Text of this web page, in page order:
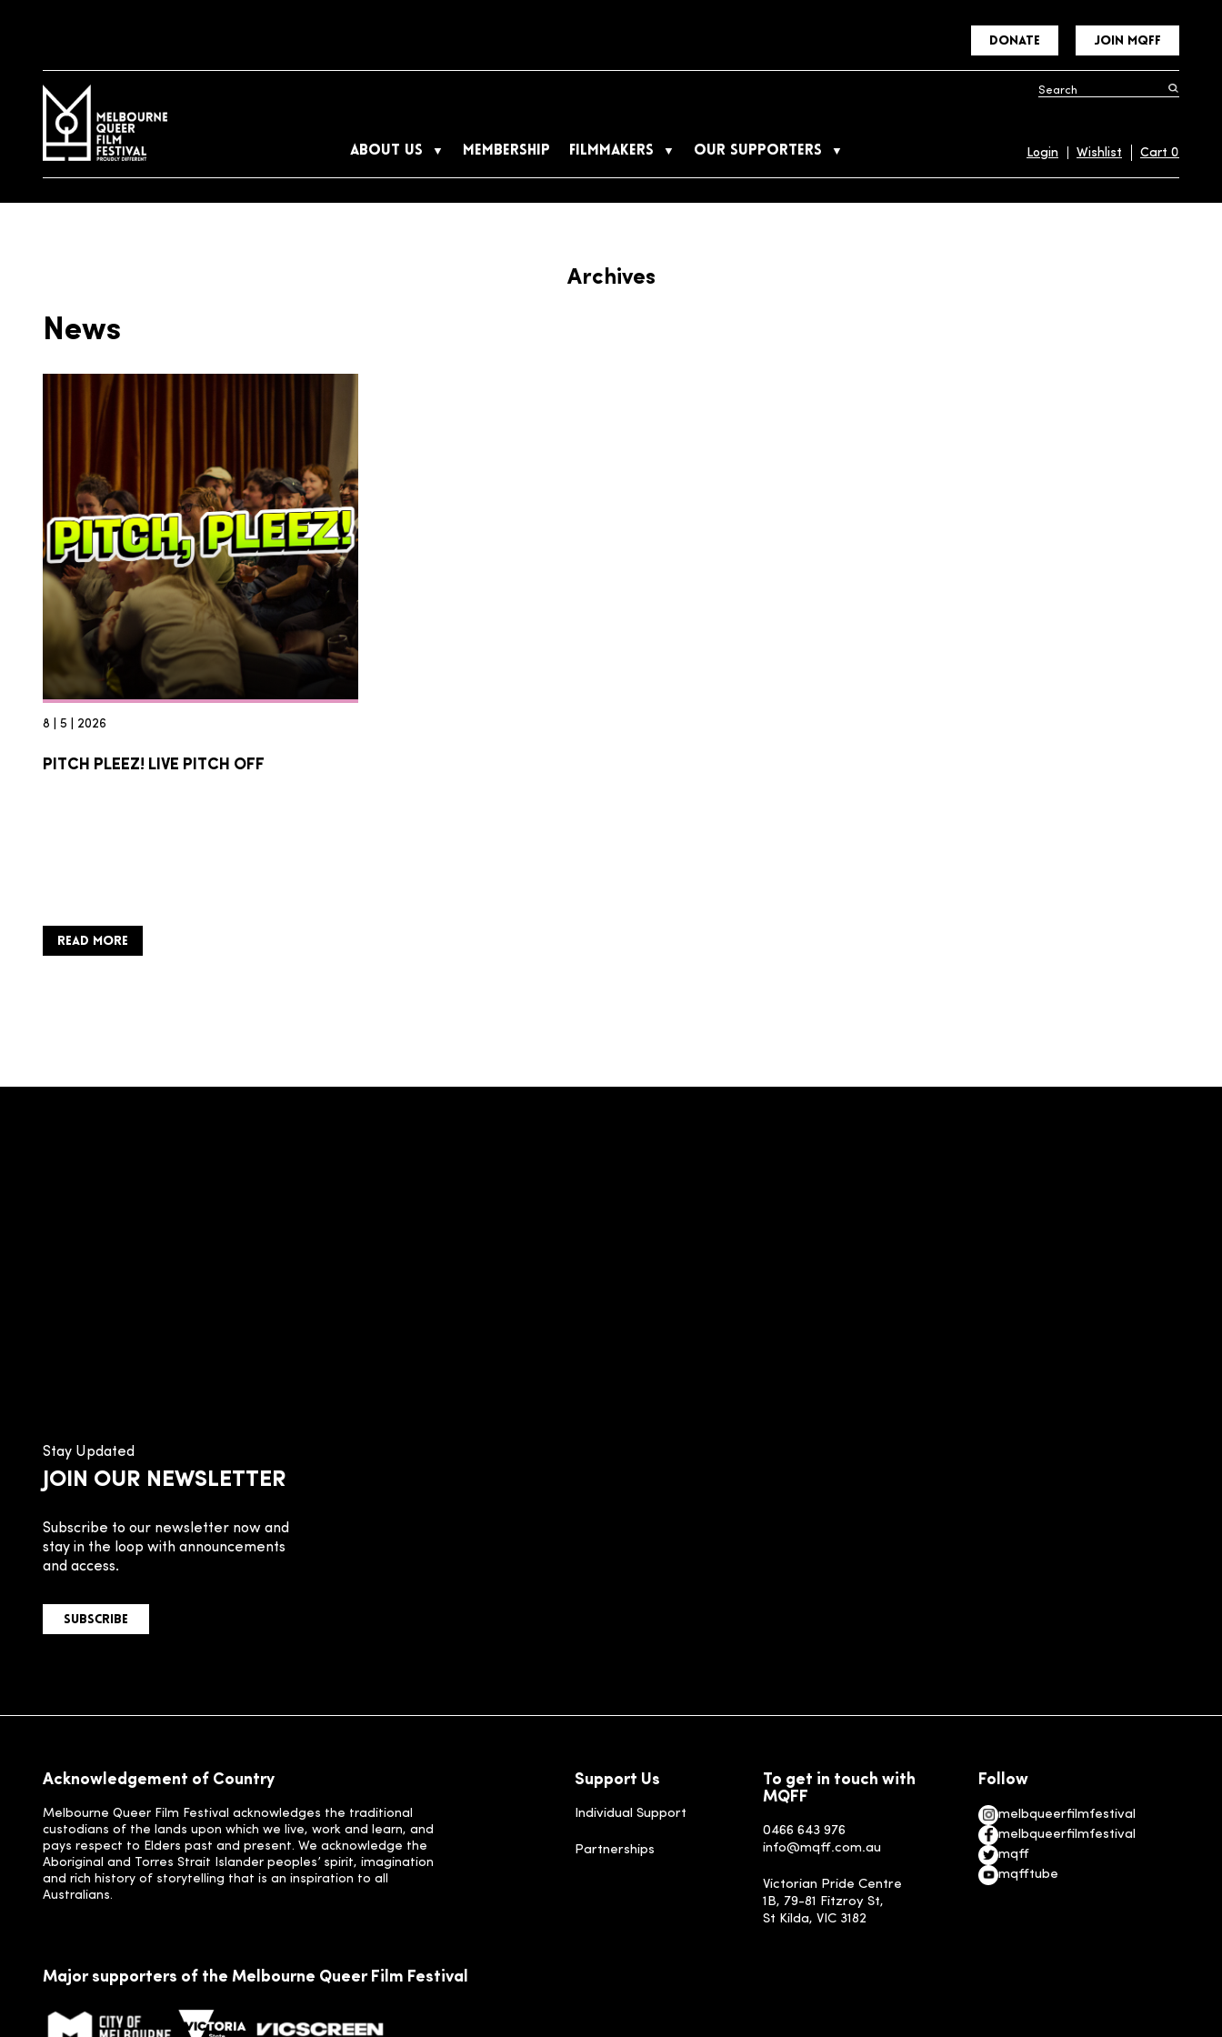
DONATE JOIN MQFF
ABOUT US MEMBERSHIP FILMMAKERS OUR SUPPORTERS Login Wishlist Cart 0
Archives
News
8 | 5 | 2026
PITCH PLEEZ! LIVE PITCH OFF
READ MORE
Stay Updated
JOIN OUR NEWSLETTER
Subscribe to our newsletter now and
stay in the loop with announcements
and access.
SUBSCRIBE
Acknowledgement of Country
Melbourne Queer Film Festival acknowledges the traditional
custodians of the lands upon which we live, work and learn, and
pays respect to Elders past and present. We acknowledge the
Aboriginal and Torres Strait Islander peoples’ spirit, imagination
and rich history of storytelling that is an inspiration to all
Australians.
Support Us
Individual Support
Partnerships
To get in touch with
MQFF
0466 643 976
info@mqff.com.au
Victorian Pride Centre
1B, 79-81 Fitzroy St,
St Kilda, VIC 3182
Follow
melbqueerfilmfestival
melbqueerfilmfestival
mqff
mqfftube
Major supporters of the Melbourne Queer Film Festival